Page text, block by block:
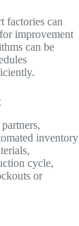
factories can
improvement
can be
inventory
cycle,
or